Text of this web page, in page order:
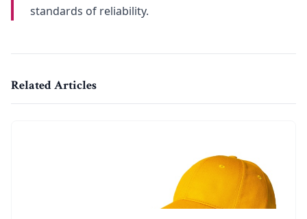
standards of reliability.
Related Articles